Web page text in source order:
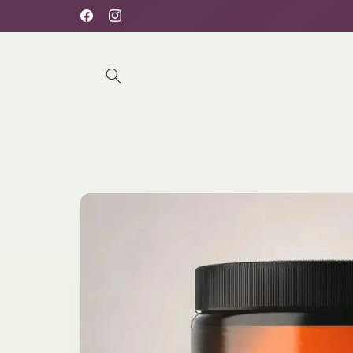
FacebookInstagram
Free delivery for orders above 100AED